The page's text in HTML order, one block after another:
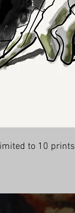
to 10 prints